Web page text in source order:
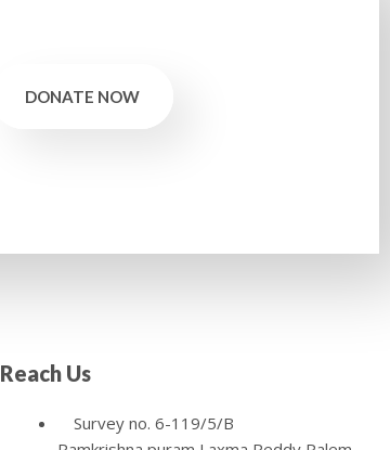
DONATE NOW
Reach Us
Survey no. 6-119/5/B